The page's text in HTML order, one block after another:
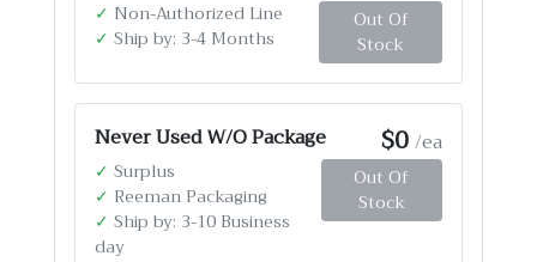
✓ Non-Authorized Line
✓ Ship by: 3-4 Months
Out Of
Stock
Never Used W/O Package $0/ea
✓ Surplus
✓ Reeman Packaging
✓ Ship by: 3-10 Business
day
Out Of
Stock